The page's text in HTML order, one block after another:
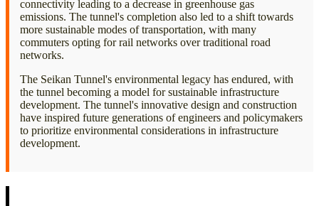
connectivity leading to a decrease in greenhouse gas
emissions. The tunnel's completion also led to a shift towards
more sustainable modes of transportation, with many
commuters opting for rail networks over traditional road
networks.
The Seikan Tunnel's environmental legacy has endured, with
the tunnel becoming a model for sustainable infrastructure
development. The tunnel's innovative design and construction
have inspired future generations of engineers and policymakers
to prioritize environmental considerations in infrastructure
development.